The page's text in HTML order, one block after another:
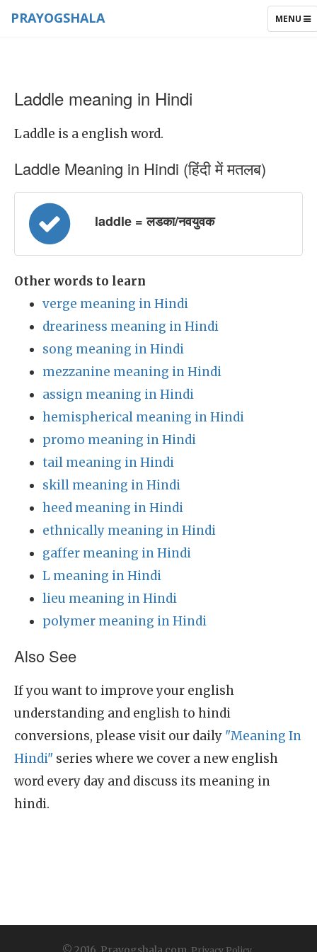
TOGGLE
MENU
PRAYOGSHALA
Laddle meaning in Hindi
Laddle is a english word.
Laddle Meaning in Hindi (हिंदी में मतलब)
laddle = लडका/नवयुवक
Other words to learn
verge meaning in Hindi
dreariness meaning in Hindi
song meaning in Hindi
mezzanine meaning in Hindi
assign meaning in Hindi
hemispherical meaning in Hindi
promo meaning in Hindi
tail meaning in Hindi
skill meaning in Hindi
heed meaning in Hindi
ethnically meaning in Hindi
gaffer meaning in Hindi
L meaning in Hindi
lieu meaning in Hindi
polymer meaning in Hindi
Also See
If you want to improve your english
understanding and english to hindi
conversions, please visit our daily "Meaning In
Hindi" series where we cover a new english
word every day and discuss its meaning in
hindi.